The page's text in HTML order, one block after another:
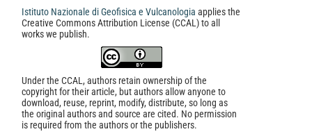
Istituto Nazionale di Geofisica e Vulcanologia applies the
Creative Commons Attribution License (CCAL) to all
works we publish.
Under the CCAL, authors retain ownership of the
copyright for their article, but authors allow anyone to
download, reuse, reprint, modify, distribute, so long as
the original authors and source are cited. No permission
is required from the authors or the publishers.